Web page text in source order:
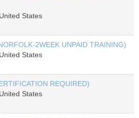
States
2WEEK UNPAID TRAINING)
States
REQUIRED)
States